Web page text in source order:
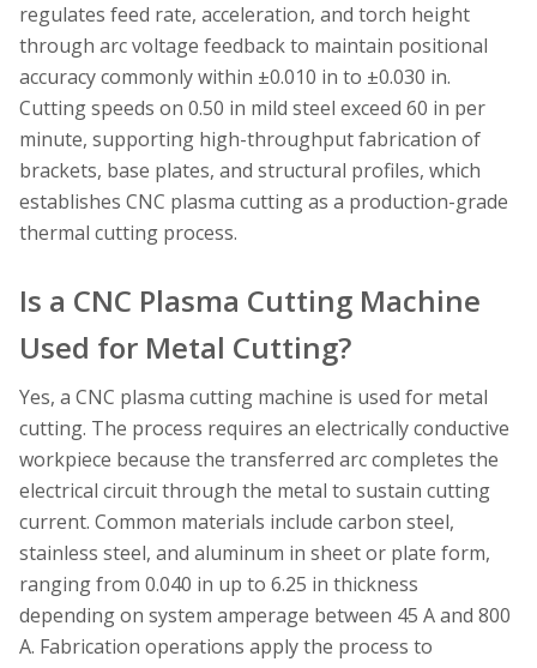
regulates feed rate, acceleration, and torch height
through arc voltage feedback to maintain positional
accuracy commonly within ±0.010 in to ±0.030 in.
Cutting speeds on 0.50 in mild steel exceed 60 in per
minute, supporting high-throughput fabrication of
brackets, base plates, and structural profiles, which
establishes CNC plasma cutting as a production-grade
thermal cutting process.
Is a CNC Plasma Cutting Machine
Used for Metal Cutting?
Yes, a CNC plasma cutting machine is used for metal
cutting. The process requires an electrically conductive
workpiece because the transferred arc completes the
electrical circuit through the metal to sustain cutting
current. Common materials include carbon steel,
stainless steel, and aluminum in sheet or plate form,
ranging from 0.040 in up to 6.25 in thickness
depending on system amperage between 45 A and 800
A. Fabrication operations apply the process to